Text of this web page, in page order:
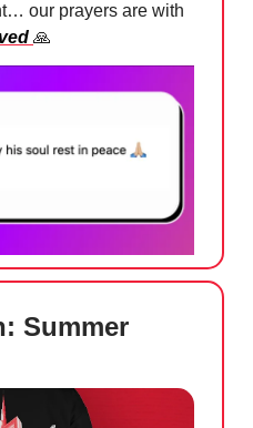
our prayers are with
🙏
Summer